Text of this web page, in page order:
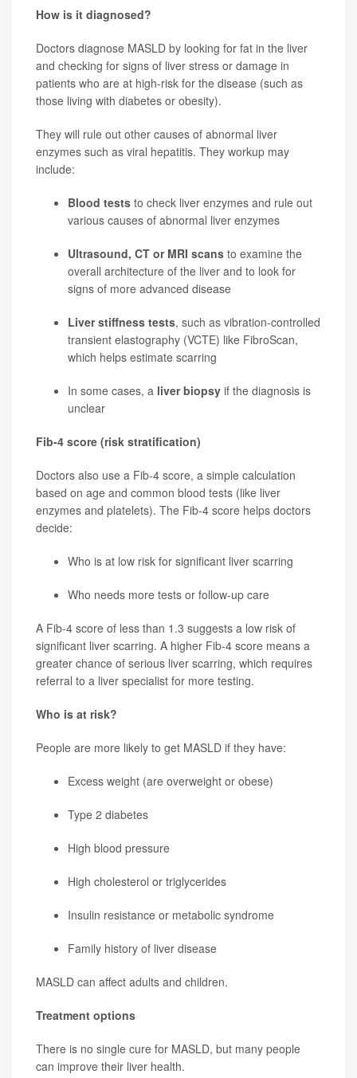
How is it diagnosed?
Doctors diagnose MASLD by looking for fat in the liver
and checking for signs of liver stress or damage in
patients who are at high-risk for the disease (such as
those living with diabetes or obesity).
They will rule out other causes of abnormal liver
enzymes such as viral hepatitis. They workup may
include:
Blood tests to check liver enzymes and rule out
various causes of abnormal liver enzymes
Ultrasound, CT or MRI scans to examine the
overall architecture of the liver and to look for
signs of more advanced disease
Liver stiffness tests, such as vibration-controlled
transient elastography (VCTE) like FibroScan,
which helps estimate scarring
In some cases, a liver biopsy if the diagnosis is
unclear
Fib-4 score (risk stratification)
Doctors also use a Fib-4 score, a simple calculation
based on age and common blood tests (like liver
enzymes and platelets). The Fib-4 score helps doctors
decide:
Who is at low risk for significant liver scarring
Who needs more tests or follow-up care
A Fib-4 score of less than 1.3 suggests a low risk of
significant liver scarring. A higher Fib-4 score means a
greater chance of serious liver scarring, which requires
referral to a liver specialist for more testing.
Who is at risk?
People are more likely to get MASLD if they have:
Excess weight (are overweight or obese)
Type 2 diabetes
High blood pressure
High cholesterol or triglycerides
Insulin resistance or metabolic syndrome
Family history of liver disease
MASLD can affect adults and children.
Treatment options
There is no single cure for MASLD, but many people
can improve their liver health.